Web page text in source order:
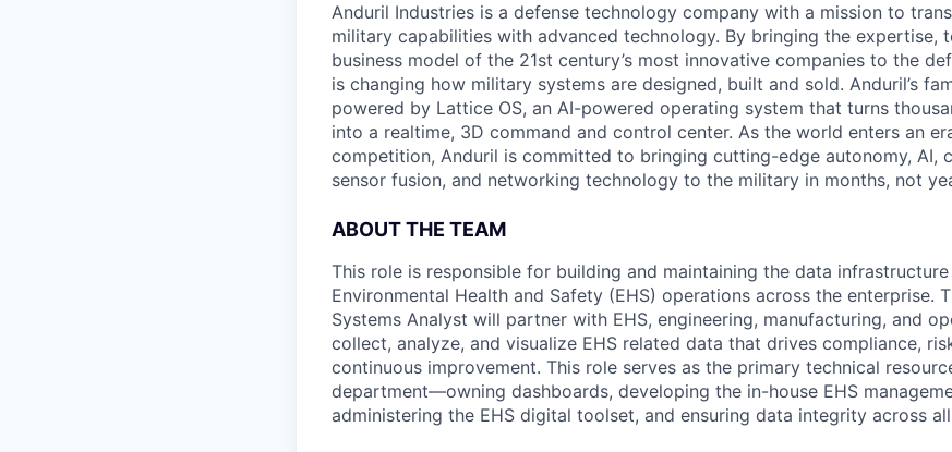
Anduril Industries is a defense technology company with a mission to
military capabilities with advanced technology. By bringing the expertise,
business model of the 21st century’s most innovative companies to the
is changing how military systems are designed, built and sold. Anduril’s
powered by Lattice OS, an AI-powered operating system that turns
into a realtime, 3D command and control center. As the world enters an
competition, Anduril is committed to bringing cutting-edge autonomy, AI,
sensor fusion, and networking technology to the military in months, not
ABOUT THE TEAM
This role is responsible for building and maintaining the data
Environmental Health and Safety (EHS) operations across the enterprise.
Systems Analyst will partner with EHS, engineering, manufacturing, and
collect, analyze, and visualize EHS related data that drives compliance,
continuous improvement. This role serves as the primary technical
department—owning dashboards, developing the in-house EHS
administering the EHS digital toolset, and ensuring data integrity across